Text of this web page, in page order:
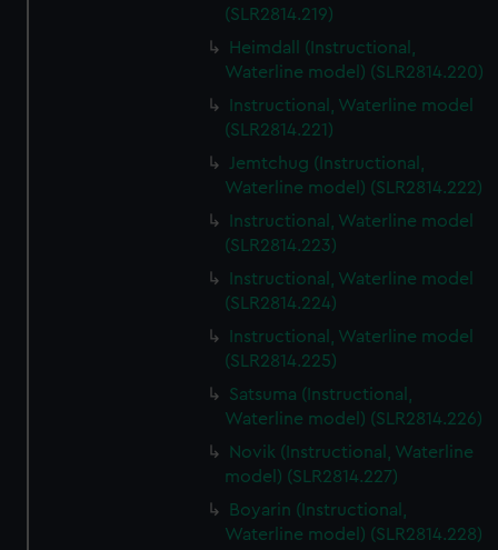
(SLR2814.219)
Heimdall (Instructional,
Waterline model) (SLR2814.220)
Instructional, Waterline model
(SLR2814.221)
Jemtchug (Instructional,
Waterline model) (SLR2814.222)
Instructional, Waterline model
(SLR2814.223)
Instructional, Waterline model
(SLR2814.224)
Instructional, Waterline model
(SLR2814.225)
Satsuma (Instructional,
Waterline model) (SLR2814.226)
Novik (Instructional, Waterline
model) (SLR2814.227)
Boyarin (Instructional,
Waterline model) (SLR2814.228)